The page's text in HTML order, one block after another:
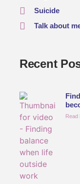
Suicide
Talk about
Recent
Read